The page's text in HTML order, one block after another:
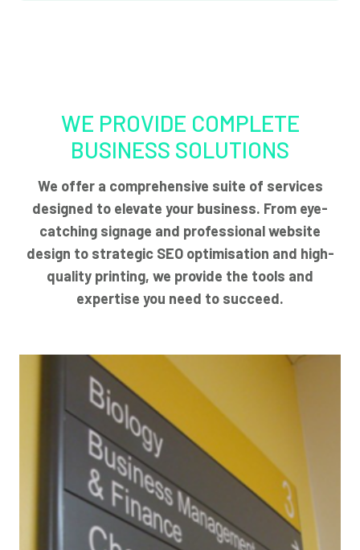
WE PROVIDE COMPLETE
BUSINESS SOLUTIONS
We offer a comprehensive suite of services
designed to elevate your business. From eye-
catching signage and professional website
design to strategic SEO optimisation and high-
quality printing, we provide the tools and
expertise you need to succeed.